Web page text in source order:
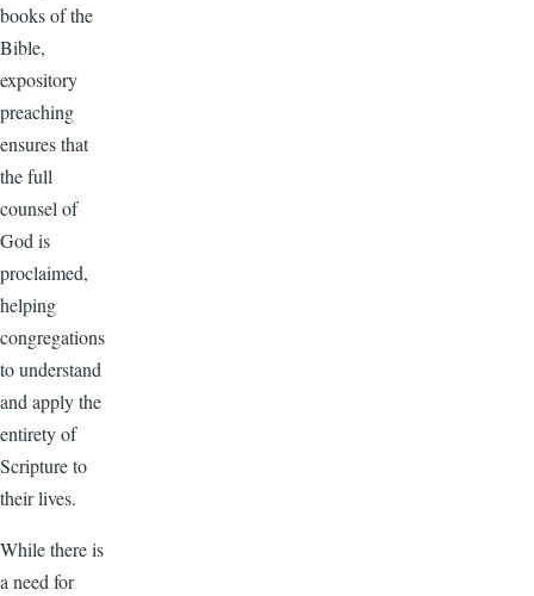
books of the
Bible,
expository
preaching
ensures that
the full
counsel of
God is
proclaimed,
helping
congregations
to understand
and apply the
entirety of
Scripture to
their lives.
While there is
a need for